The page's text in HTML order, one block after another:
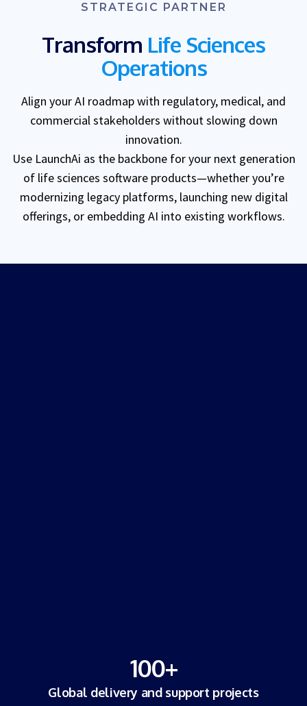
STRATEGIC PARTNER
Transform Life Sciences
Operations
Align your AI roadmap with regulatory, medical, and
commercial stakeholders without slowing down
innovation.
Use LaunchAi as the backbone for your next generation
of life sciences software products—whether you’re
modernizing legacy platforms, launching new digital
offerings, or embedding AI into existing workflows.
100+
Global delivery and support projects